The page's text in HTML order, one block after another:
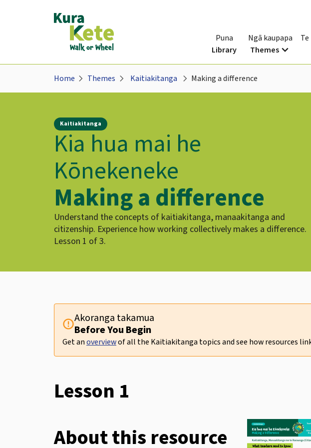
Puna
Library
Ngā kaupapa
Themesexpand_more
Home chevron_right Themes chevron_right Kaitiakitanga chevron_right Making a difference
Kaitiakitanga
Kia hua mai he
Kōnekeneke
Making a difference
Understand the concepts of kaitiakitanga, manaakitanga and
citizenship. Experience how working collectively makes a difference.
Lesson 1 of 3.
errorAkoranga takamua
Before You Begin
Get anoverviewof all the Kaitiakitanga topics and see how resources
Lesson 1
About this resource